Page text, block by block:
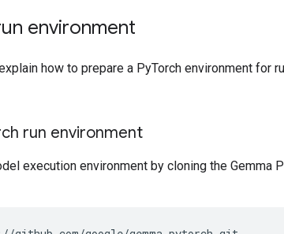
environment
how to prepare a PyTorch environment for
run environment
execution environment by cloning the Gemma